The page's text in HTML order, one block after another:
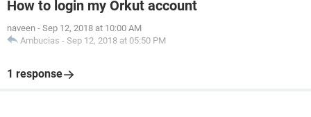
How to login my Orkut account
naveen - Sep 12, 2018 at 10:00 AM
Ambucias - Sep 12, 2018 at 05:50 PM
1 response